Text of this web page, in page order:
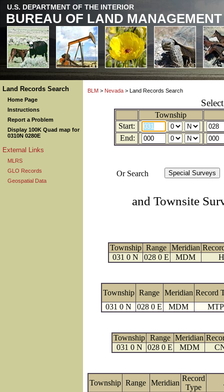
U.S. DEPARTMENT OF THE INTERIOR
BUREAU OF LAND MANAGEMENT
Land Records Search
Home Page
Instructions
Report a Problem
Display 100K Quad map for
0310N 0280E
External Links
MLRS
GLO Records
Geospatial Data
BLM > Nevada > Land Records Search
Township
Start:
End:
Or Search
and Townsite
Township Range Meridian
031 0 N
028 0 E MDM
Township Range Meridian Record
031 0 N
028 0 E MDM MTP
Township Range Meridian
031 0 N
028 0 E MDM
Township Range Meridian
Record
Type